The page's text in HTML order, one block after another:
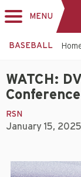
MENU
BASEBALL
WATCH:
Conference
RSN
January 15, 2025